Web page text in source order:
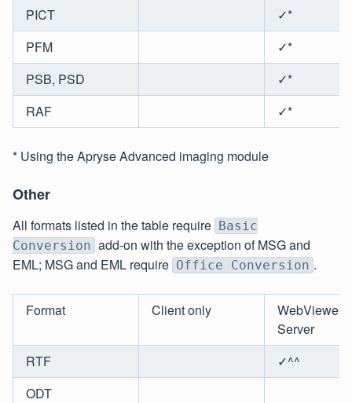
PICT
✓*
PFM
✓*
PSB, PSD
✓*
RAF
✓*
* Using the Apryse Advanced imaging module
Other
All formats listed in the table require Basic
Conversion add-on with the exception of MSG and
EML; MSG and EML require Office Conversion .
Format Client only
WebViewer
Server
RTF
✓^^
ODT